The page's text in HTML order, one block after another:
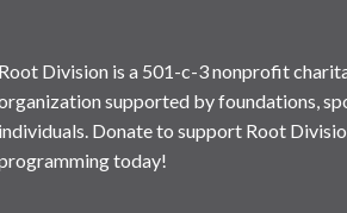
Division is a 501-c-3 nonprofit
supported by foundations,
Donate to support Root
today!